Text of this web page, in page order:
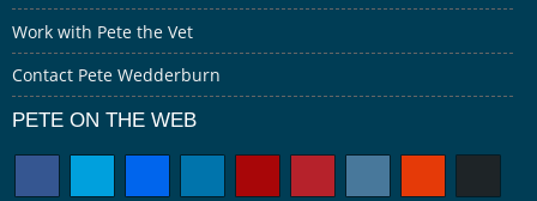
Work with Pete the Vet
Contact Pete Wedderburn
PETE ON THE WEB